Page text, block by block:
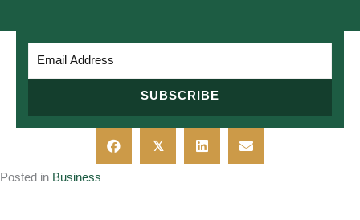
SUBSCRIBE
𝕏
Posted in Business